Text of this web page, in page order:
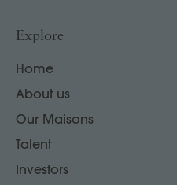
Explore
Home
About us
Our Maisons
Talent
Investors